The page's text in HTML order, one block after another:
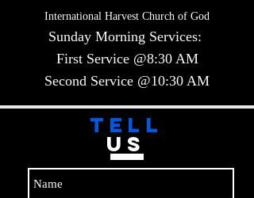
International Harvest Church of God
Sunday Morning Services:
First Service @8:30 AM
Second Service @10:30 AM​​
TELL
US